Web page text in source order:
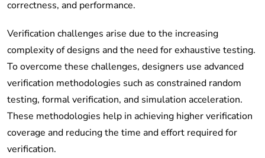
correctness, and performance.
Verification challenges arise due to the increasing
complexity of designs and the need for exhaustive testing.
To overcome these challenges, designers use advanced
verification methodologies such as constrained random
testing, formal verification, and simulation acceleration.
These methodologies help in achieving higher verification
coverage and reducing the time and effort required for
verification.